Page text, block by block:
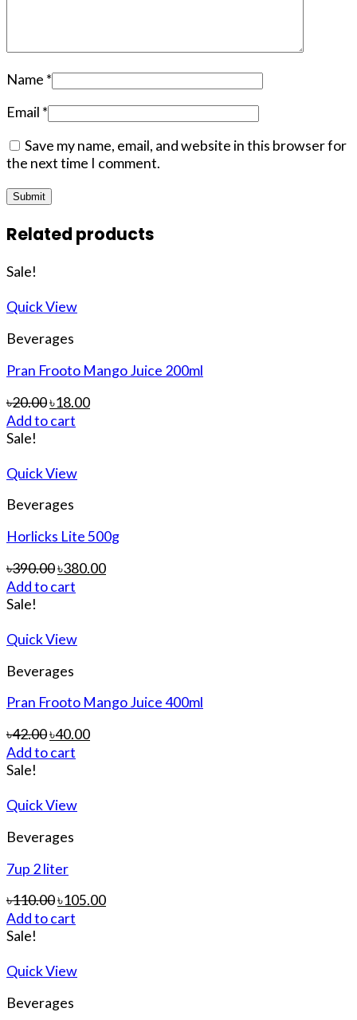
Name *
Email *
Save my name, email, and website in this browser for
the next time I comment.
Related products
Sale!
Quick View
Beverages
Pran Frooto Mango Juice 200ml
৳20.00৳18.00
Add to cart
Sale!
Quick View
Beverages
Horlicks Lite 500g
৳390.00৳380.00
Add to cart
Sale!
Quick View
Beverages
Pran Frooto Mango Juice 400ml
৳42.00৳40.00
Add to cart
Sale!
Quick View
Beverages
7up 2 liter
৳110.00৳105.00
Add to cart
Sale!
Quick View
Beverages